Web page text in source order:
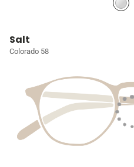
Salt
Colorado 58